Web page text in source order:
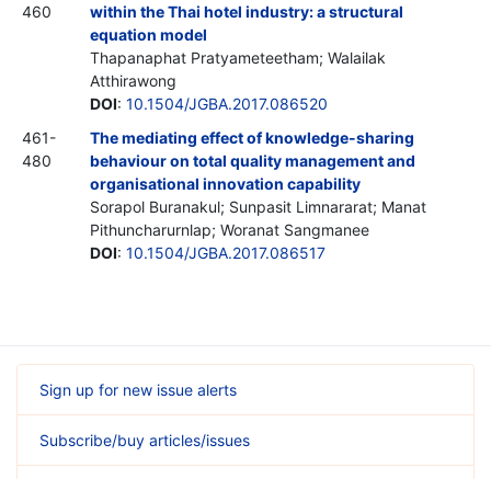
460
within the Thai hotel industry: a structural
equation model
Thapanaphat Pratyameteetham; Walailak
Atthirawong
DOI: 10.1504/JGBA.2017.086520
461-
480
The mediating effect of knowledge-sharing
behaviour on total quality management and
organisational innovation capability
Sorapol Buranakul; Sunpasit Limnararat; Manat
Pithuncharurnlap; Woranat Sangmanee
DOI: 10.1504/JGBA.2017.086517
Sign up for new issue alerts
Subscribe/buy articles/issues